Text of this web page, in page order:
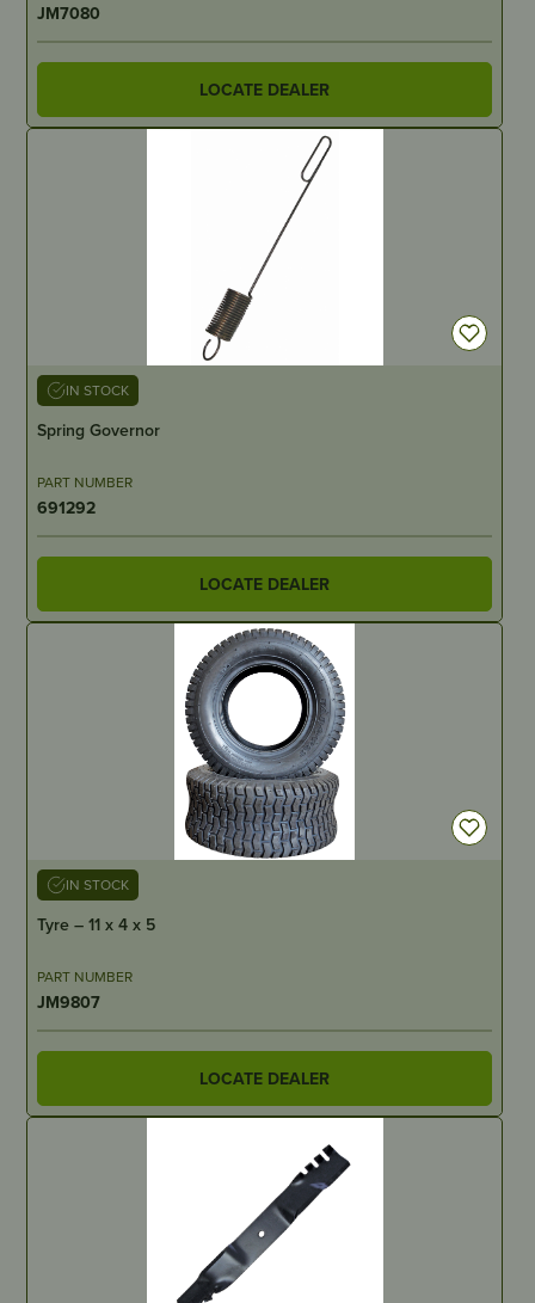
JM7080
LOCATE DEALER
IN STOCK
Spring Governor
PART NUMBER
691292
LOCATE DEALER
IN STOCK
Tyre – 11 x 4 x 5
PART NUMBER
JM9807
LOCATE DEALER